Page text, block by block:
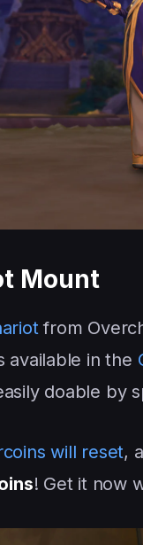
Mount
from
available in the
doable by
will reset,
! Get it now